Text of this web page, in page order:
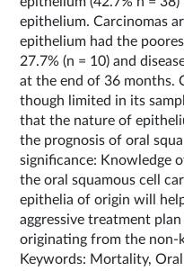
epithelium. Carcinomas
epithelium had the
27.7% (n = 10) and
at the end of 36 months.
though limited in its
that the nature of
the prognosis of oral
significance: Knowledge
the oral squamous cell
epithelia of origin will
aggressive treatment
originating from the non-
Keywords: Mortality,